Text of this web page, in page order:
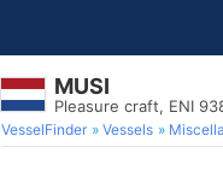
MUSI
Pleasure craft, ENI
VesselFinder Vessels